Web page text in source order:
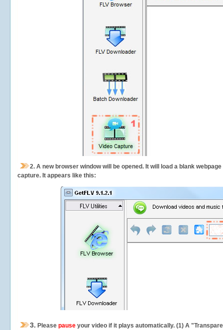
2. A new browser window will be opened. It will load a blank
capture. It appears like this:
3. Please pause your video if it plays automatically. (1) A